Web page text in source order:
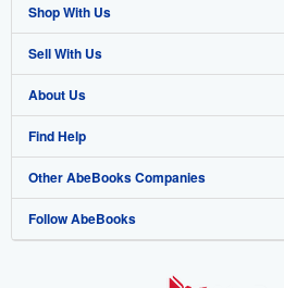
Shop With Us
Advanced Search
Browse Collections
My Account
My Orders
View Basket
Sell With Us
Start Selling
Join Our Affiliate Program
Book Buyback
Refer a seller
About Us
About AbeBooks
Media
Careers
Find Help
Help
Customer Support
Other AbeBooks Companies
AbeBooks.co.uk
Follow AbeBooks